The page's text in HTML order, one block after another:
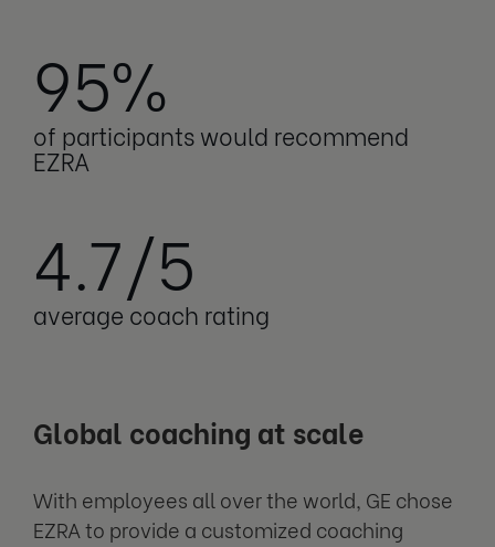
95%
of participants would recommend
EZRA
4.7/5
average coach rating
Global coaching at scale
With employees all over the world, GE chose
EZRA to provide a customized coaching